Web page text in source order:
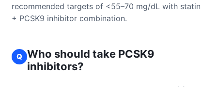
recommended targets of <55–70 mg/dL with statin
+ PCSK9 inhibitor combination.
Q Who should take PCSK9
inhibitors?